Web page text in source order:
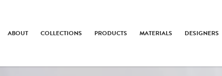
ABOUT COLLECTIONS PRODUCTS MATERIALS DESIGNERS